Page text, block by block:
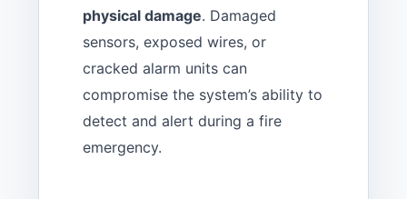
physical damage. Damaged
sensors, exposed wires, or
cracked alarm units can
compromise the system’s ability to
detect and alert during a fire
emergency.